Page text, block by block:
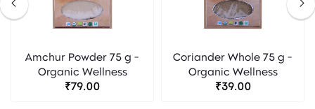
Amchur Powder 75 g -
Organic Wellness
₹79.00
Coriander Whole 75 g -
Organic Wellness
₹39.00